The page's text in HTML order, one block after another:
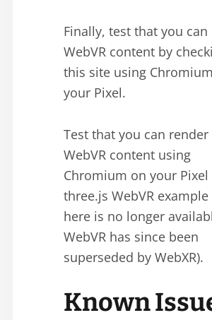
Finally, test that you
WebVR content by
this site using
your Pixel.
Test that you can render
WebVR content using
Chromium on your Pixel
three.js WebVR
here is no longer
WebVR has since been
superseded by WebXR).
Known